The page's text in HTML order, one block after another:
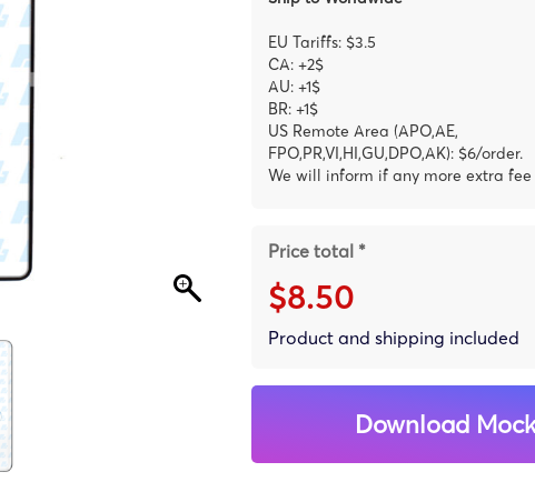
EU Tariffs: $3.5
CA: +2$
AU: +1$
BR: +1$
US Remote Area (APO,AE,
FPO,PR,VI,HI,GU,DPO,AK): $6/order.
We will inform if any more extra fee
Price total *
$8.50
Product and shipping included
Download